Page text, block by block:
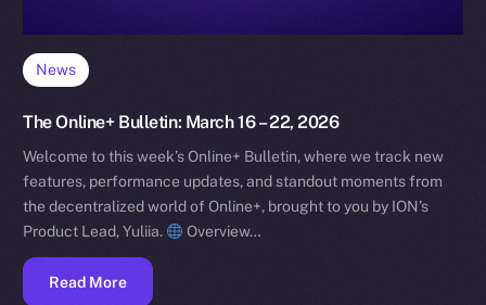
News
The Online+ Bulletin: March 16 – 22, 2026
Welcome to this week’s Online+ Bulletin, where we track new
features, performance updates, and standout moments from
the decentralized world of Online+, brought to you by ION’s
Product Lead, Yuliia.
Overview…
Read More